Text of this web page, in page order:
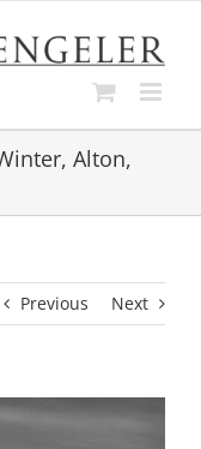
Alton,
Previous Next